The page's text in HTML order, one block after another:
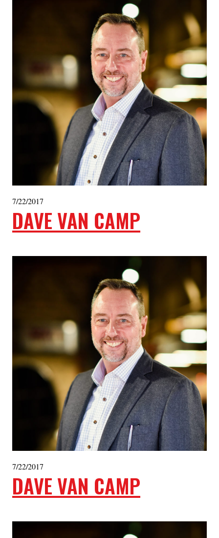
7/22/2017
DAVE VAN CAMP
7/22/2017
DAVE VAN CAMP